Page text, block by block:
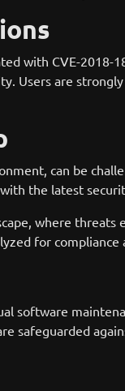
with CVE-
Users are
can be
the latest
where
for compliance
software
safeguarded